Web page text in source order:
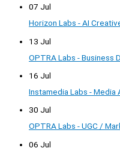
07 Jul
Horizon Labs - AI
13 Jul
OPTRA Labs - Business
16 Jul
Instamedia Labs - Media
30 Jul
OPTRA Labs - UGC /
06 Jul